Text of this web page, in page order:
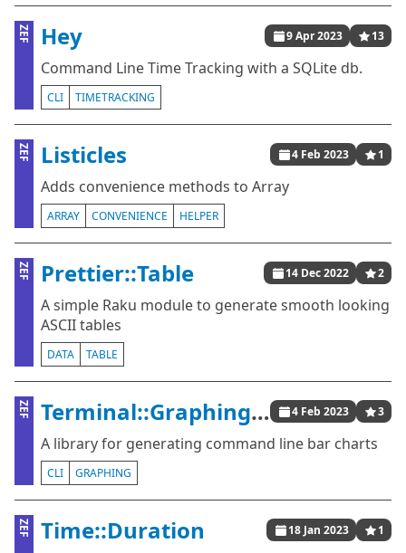
ZEF Hey 9 Apr 2023 13
Command Line Time Tracking with a SQLite db.
CLI TIMETRACKING
ZEF Listicles 4 Feb 2023 1
Adds convenience methods to Array
ARRAY CONVENIENCE HELPER
ZEF Prettier::Table 14 Dec 2022 2
A simple Raku module to generate smooth looking
ASCII tables
DATA TABLE
ZEF Terminal::Graphing::BarChart 4 Feb 2023 3
A library for generating command line bar charts
CLI GRAPHING
ZEF Time::Duration 18 Jan 2023 1